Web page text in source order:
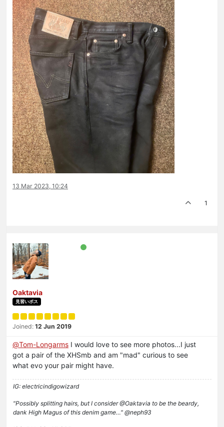
13 Mar 2023, 10:24
1
Oaktavia
見習いボス
Joined: 12 Jun 2019
@Tom-Longarms I would love to see more photos...I just
got a pair of the XHSmb and am "mad" curious to see
what evo your pair might have.
IG: electricindigowizard
"Possibly splitting hairs, but I consider @Oaktavia to be the beardy,
dank High Magus of this denim game…" @neph93